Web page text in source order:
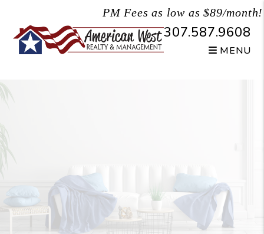
PM Fees as low as $89/month!
307.587.9608
MENU